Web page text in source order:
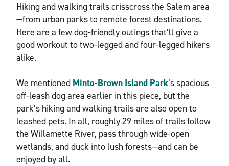
Hiking and walking trails crisscross the Salem area
—from urban parks to remote forest destinations.
Here are a few dog-friendly outings that’ll give a
good workout to two-legged and four-legged hikers
alike.
We mentioned Minto-Brown Island Park’s spacious
off-leash dog area earlier in this piece, but the
park’s hiking and walking trails are also open to
leashed pets. In all, roughly 29 miles of trails follow
the Willamette River, pass through wide-open
wetlands, and duck into lush forests—and can be
enjoyed by all.